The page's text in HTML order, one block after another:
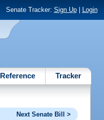
Senate Tracker: Sign Up| Login
Reference Tracker
Next Senate Bill >